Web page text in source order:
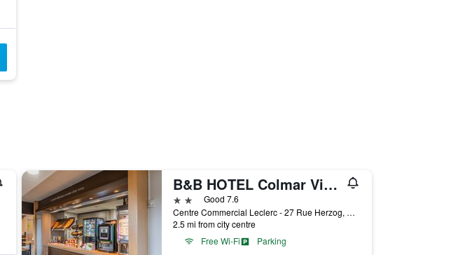
B&B HOTEL Colmar Vignobles Ouest
2 starsGood 7.6
Centre Commercial Leclerc - 27 Rue Herzog, Colmar, Haut-Rhin, France
2.5 mi from city centre
Free Wi-Fi
Parking